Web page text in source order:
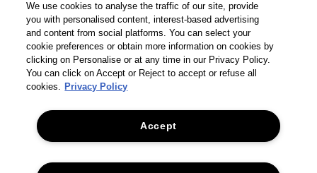
Customer Service
Contact Us
Contact Manufacturer
TikTok
We use cookies to analyse the traffic of our site, provide
you with personalised content, interest-based advertising
and content from social platforms. You can select your
cookie preferences or obtain more information on cookies by
clicking on Personalise or at any time in our Privacy Policy.
You can click on Accept or Reject to accept or refuse all
cookies. Privacy Policy
Accept